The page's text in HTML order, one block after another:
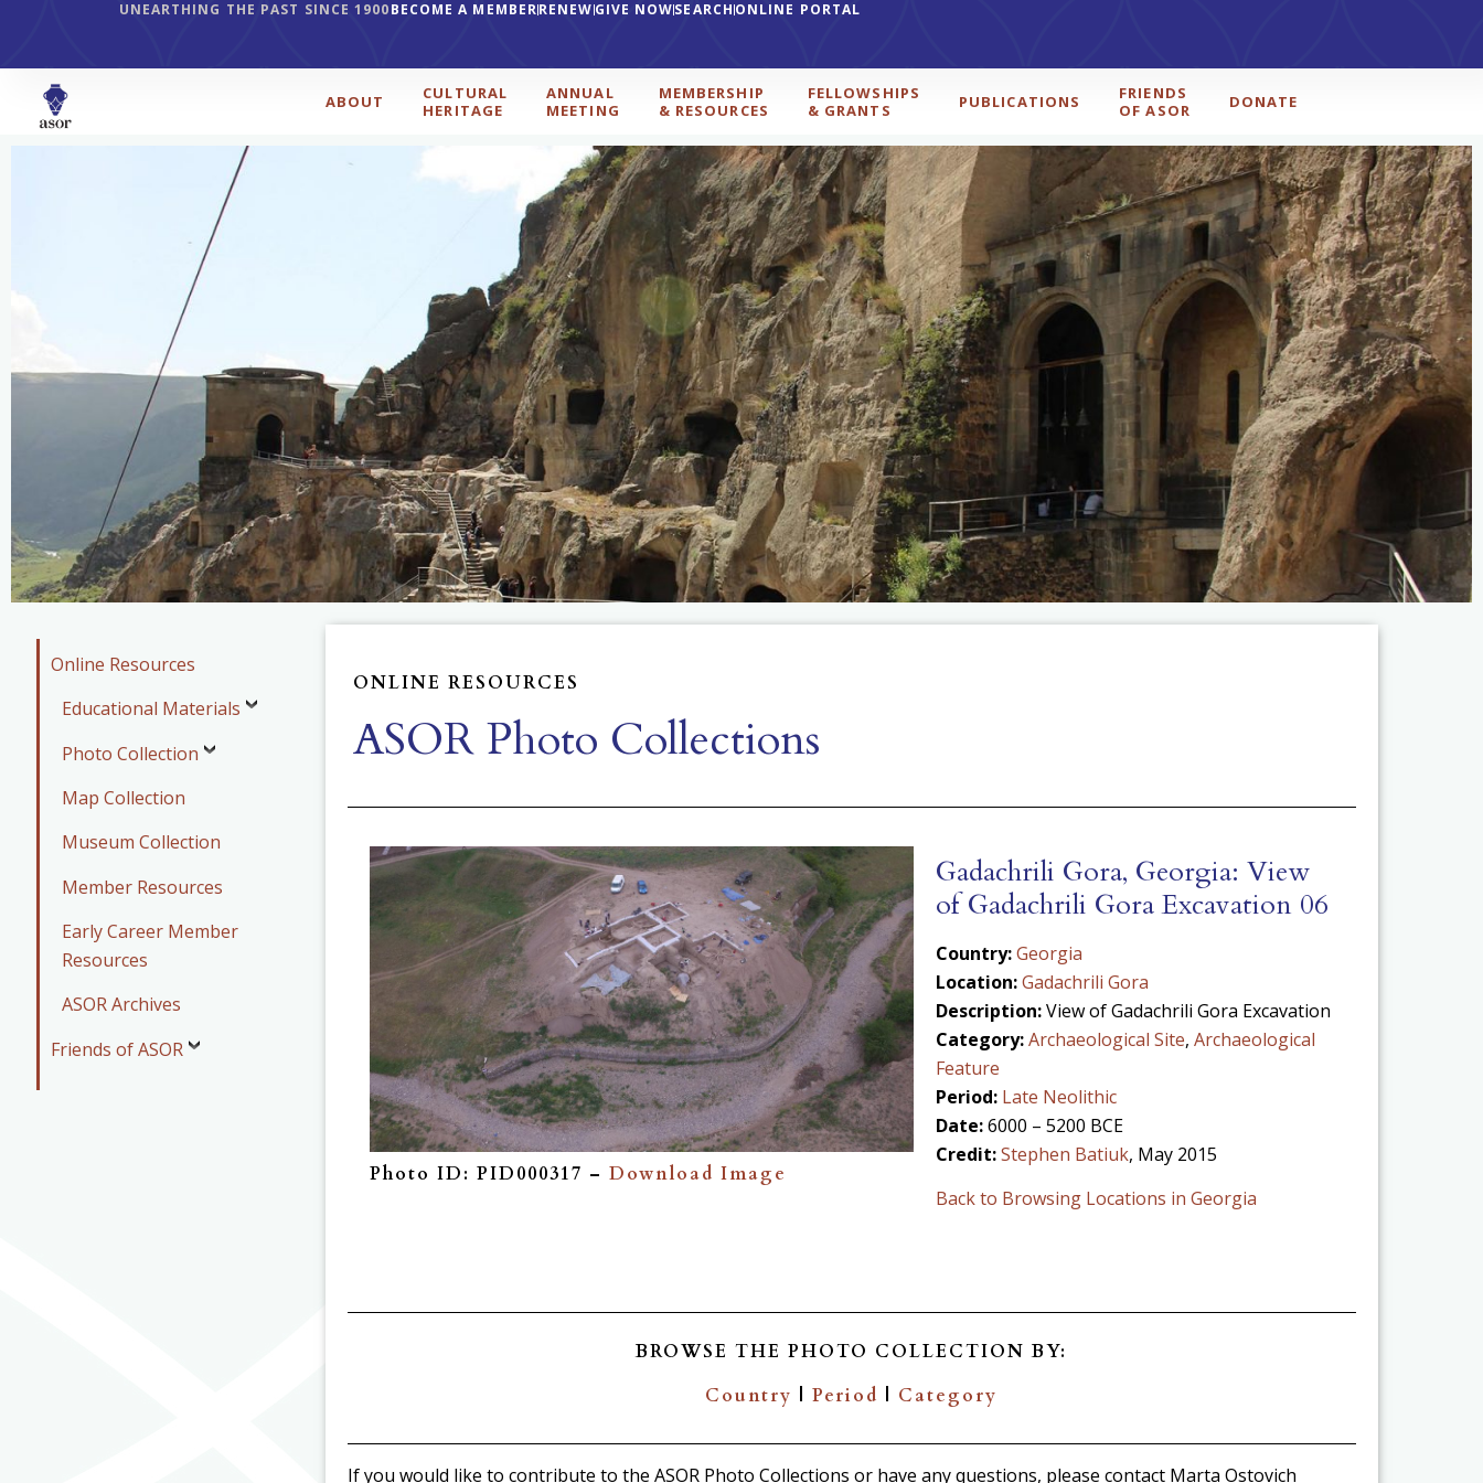
UNEARTHING THE PAST SINCE 1900BECOME A MEMBERRENEWGIVE NOWSEARCHONLINE PORTAL
ABOUT
CULTURAL
HERITAGE
ANNUAL
MEETING
MEMBERSHIP
& RESOURCES
FELLOWSHIPS
& GRANTS
PUBLICATIONS
FRIENDS
OF ASOR
DONATE
Online Resources
Educational Materials
Photo Collection
Map Collection
Museum Collection
Member Resources
Early Career Member
Resources
ASOR Archives
Friends of ASOR
ONLINE RESOURCES
ASOR Photo Collections
Photo ID: PID000317 – Download Image
Gadachrili Gora, Georgia: View
of Gadachrili Gora Excavation 06
Country:Georgia
Location:Gadachrili Gora
Description:View of Gadachrili Gora Excavation
Category:Archaeological Site, Archaeological
Feature
Period: Late Neolithic
Date:6000 – 5200 BCE
Credit:Stephen Batiuk, May 2015
Back to Browsing Locations in Georgia
BROWSE THE PHOTO COLLECTION BY:
Country |Period | Category
If you would like to contribute to the ASOR Photo Collections or have any questions, please contact Marta Ostovich